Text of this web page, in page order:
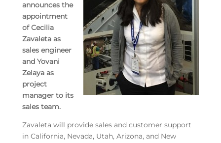
announces the
appointment
of Cecilia
Zavaleta as
sales engineer
and Yovani
Zelaya as
project
manager to its
sales team.
Zavaleta will provide sales and customer support
in California, Nevada, Utah, Arizona, and New